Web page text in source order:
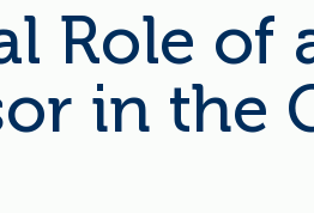
Role of
in the